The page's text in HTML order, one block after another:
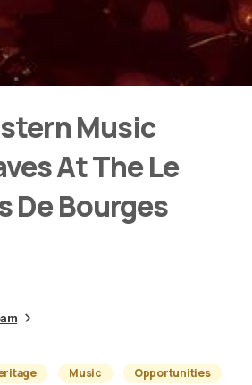
Music
At The Le
De Bourges
Music
Opportunities